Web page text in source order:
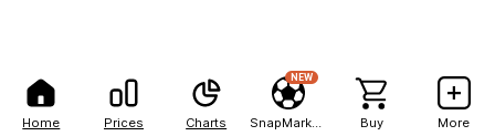
Home Prices Charts
NEW
Buy More